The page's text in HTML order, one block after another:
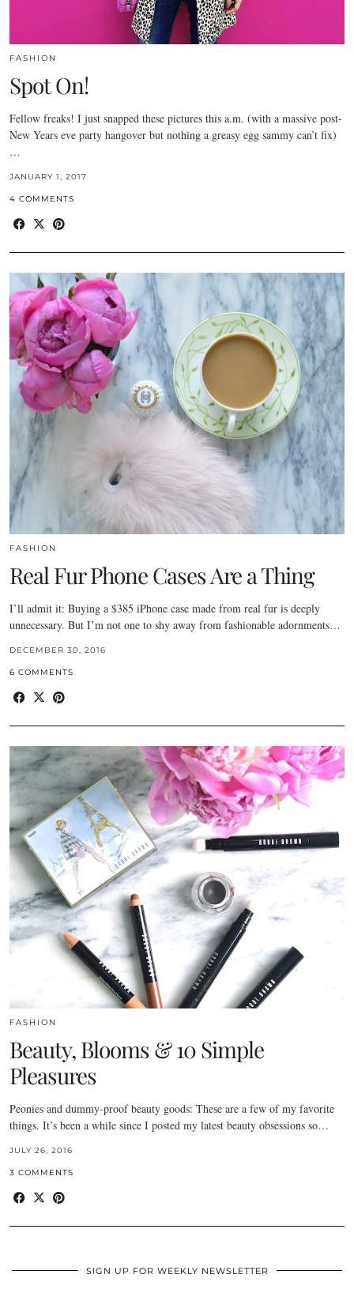
FASHION
Spot On!
Fellow freaks! I just snapped these pictures this a.m. (with a massive post-
New Years eve party hangover but nothing a greasy egg sammy can’t fix)
…
JANUARY 1, 2017
4 COMMENTS
FASHION
Real Fur Phone Cases Are a Thing
I’ll admit it: Buying a $385 iPhone case made from real fur is deeply
unnecessary. But I’m not one to shy away from fashionable adornments…
DECEMBER 30, 2016
6 COMMENTS
FASHION
Beauty, Blooms & 10 Simple
Pleasures
Peonies and dummy-proof beauty goods: These are a few of my favorite
things. It’s been a while since I posted my latest beauty obsessions so…
JULY 26, 2016
3 COMMENTS
SIGN UP FOR WEEKLY NEWSLETTER